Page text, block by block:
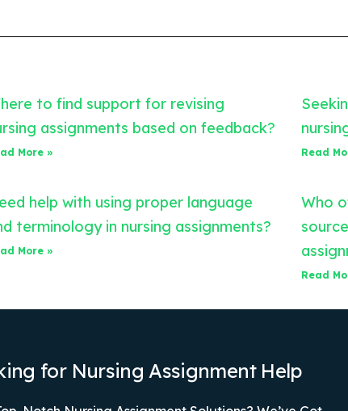
to find support for revising
assignments based on feedback?
More » Read
help with using proper language
terminology in nursing assignments?
More »
Who
Read
for Nursing Assignment Help